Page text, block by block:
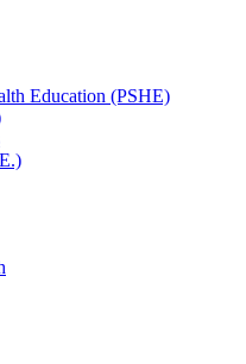
Education (PSHE)